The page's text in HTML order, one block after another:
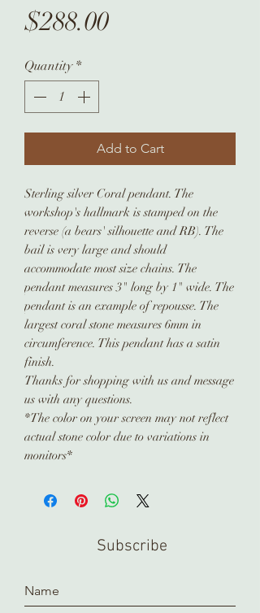
$288.00Price
Quantity *
Add to Cart
Sterling silver Coral pendant. The
workshop's hallmark is stamped on the
reverse (a bears' silhouette and RB). The
bail is very large and should
accommodate most size chains. The
pendant measures 3" long by 1" wide. The
pendant is an example of repousse. The
largest coral stone measures 6mm in
circumference. This pendant has a satin
finish.
Thanks for shopping with us and message
us with any questions.
*The color on your screen may not reflect
actual stone color due to variations in
monitors*
Subscribe